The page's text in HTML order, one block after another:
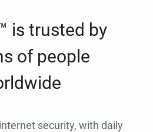
is trusted by
of people
security, with daily